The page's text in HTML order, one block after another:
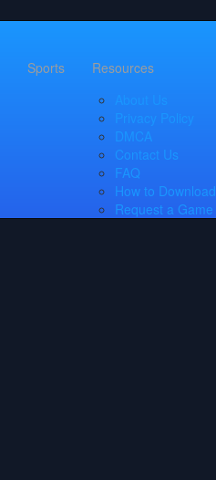
Sports
Resources
Privacy Policy
DMCA
Contact Us
FAQ
How to Download
Request a Game